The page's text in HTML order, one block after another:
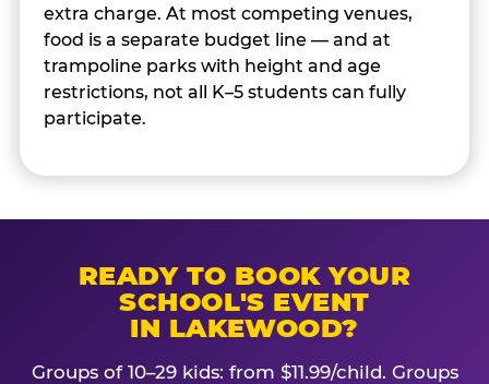
extra charge. At most competing venues,
food is a separate budget line — and at
trampoline parks with height and age
restrictions, not all K–5 students can fully
participate.
READY TO BOOK YOUR
SCHOOL'S EVENT
IN LAKEWOOD?
Groups of 10–29 kids: from $11.99/child. Groups